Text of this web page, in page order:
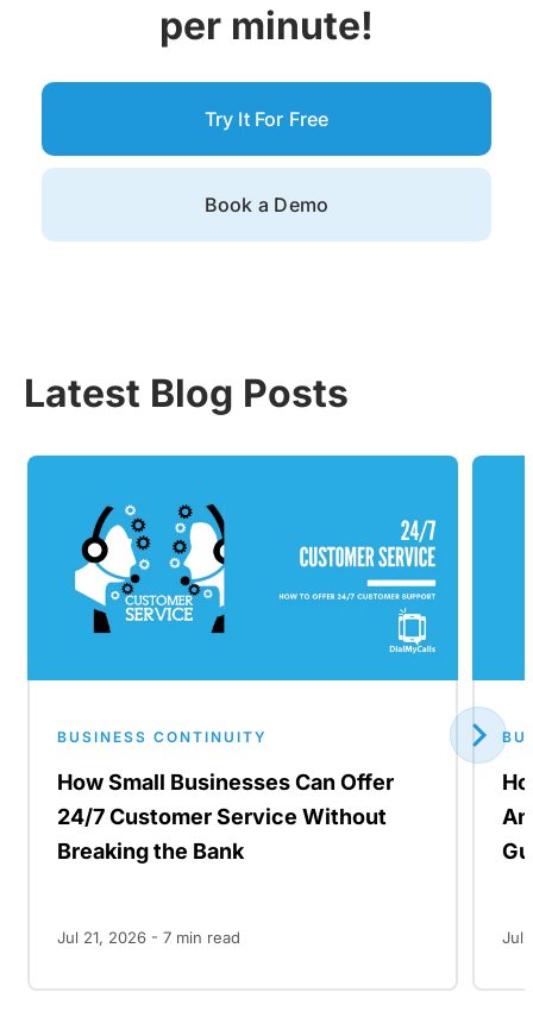
per minute!
Try It For Free
Book a Demo
Latest Blog Posts
BUSINESS CONTINUITY
How Small Businesses Can Offer
24/7 Customer Service Without
Breaking the Bank
Jul 21, 2026 - 7 min read Jul